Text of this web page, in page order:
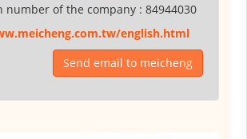
number of the company : 84944030
english.html
Send email to meicheng